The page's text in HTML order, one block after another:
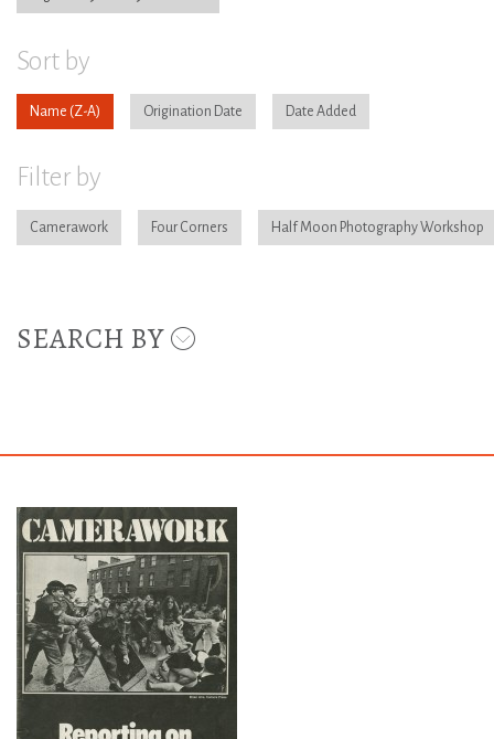
Sort by
Name Origination Date Date Added
Filter by
Camerawork Four Corners Half Moon Photography Workshop
SEARCH BY